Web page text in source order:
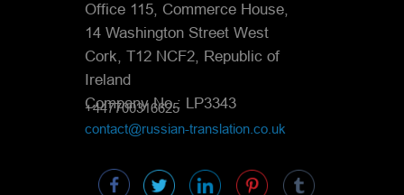
Office 115, Commerce House,
14 Washington Street West
Cork, T12 NCF2, Republic of
Ireland
Company No.: LP3343
+447700316625
contact@russian-translation.co.uk